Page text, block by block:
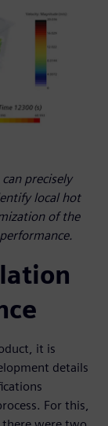
precisely
local hot
of the
it is
details
For this,